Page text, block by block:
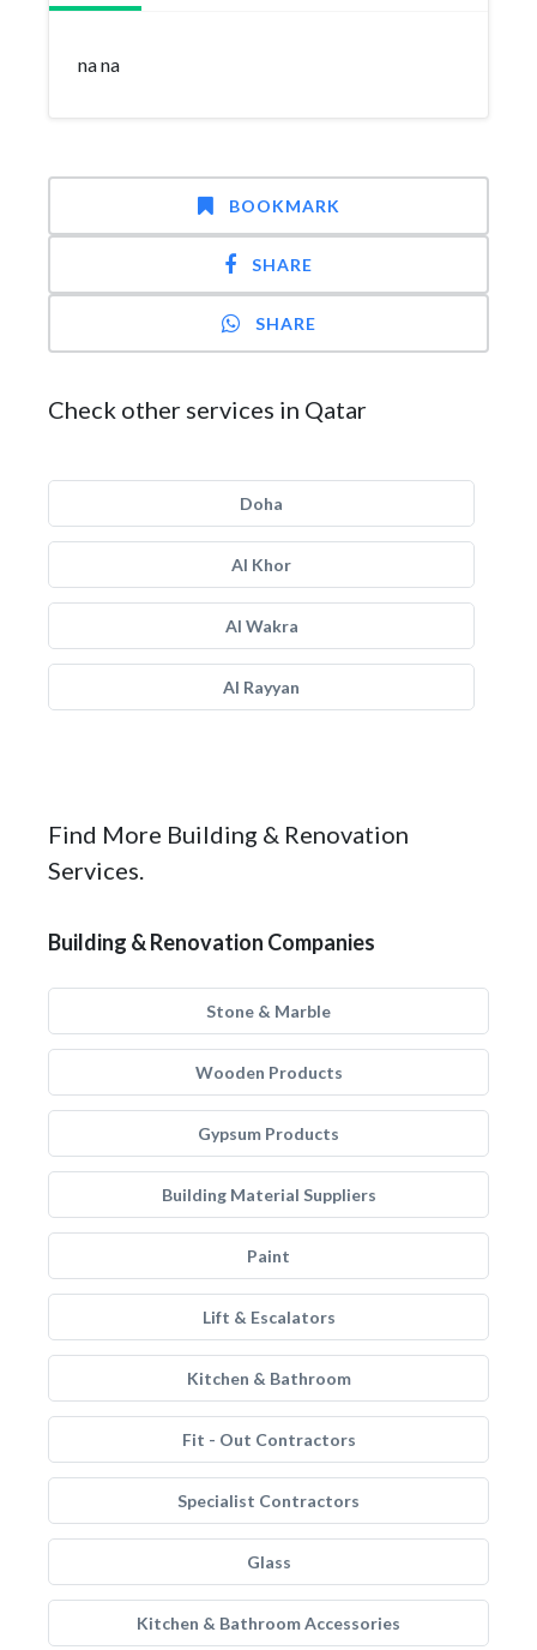
na na
BOOKMARK
SHARE
SHARE
Check other services in Qatar
Doha
Al Khor
Al Wakra
Al Rayyan
Find More Building & Renovation
Services.
Building & Renovation Companies
Stone & Marble
Wooden Products
Gypsum Products
Building Material Suppliers
Paint
Lift & Escalators
Kitchen & Bathroom
Fit - Out Contractors
Specialist Contractors
Glass
Kitchen & Bathroom Accessories